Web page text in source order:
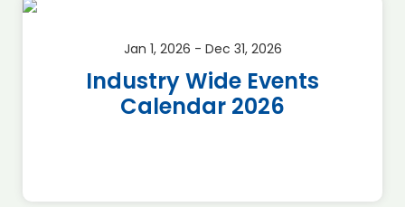
Jan 1, 2026 - Dec 31, 2026
Industry Wide Events
Calendar 2026